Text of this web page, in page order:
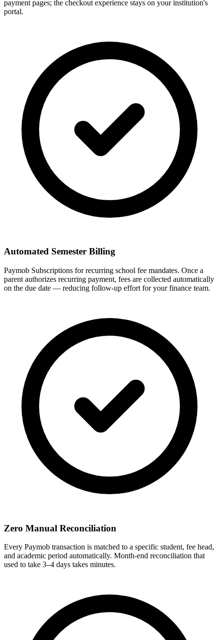
payment pages; the checkout experience stays on your institution's
portal.
Automated Semester Billing
Paymob Subscriptions for recurring school fee mandates. Once a
parent authorizes recurring payment, fees are collected automatically
on the due date — reducing follow-up effort for your finance team.
Zero Manual Reconciliation
Every Paymob transaction is matched to a specific student, fee head,
and academic period automatically. Month-end reconciliation that
used to take 3–4 days takes minutes.